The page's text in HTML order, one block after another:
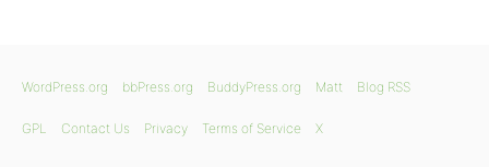
WordPress.org bbPress.org BuddyPress.org Matt Blog RSS
GPL Contact Us Privacy Terms of Service X